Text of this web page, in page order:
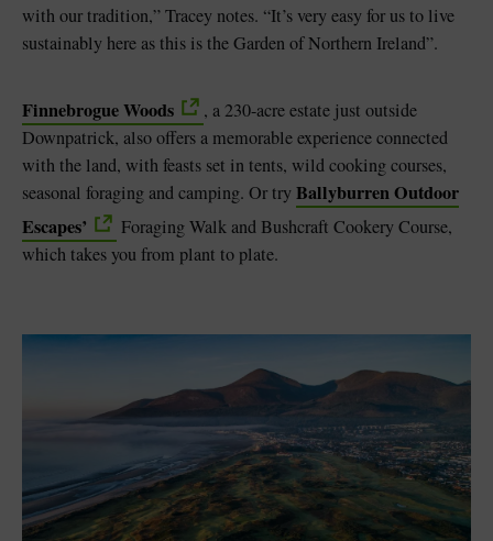
with our tradition,” Tracey notes. “It’s very easy for us to live
sustainably here as this is the Garden of Northern Ireland”.
Finnebrogue Woods
, a 230-acre estate just outside
Downpatrick, also offers a memorable experience connected
with the land, with feasts set in tents, wild cooking courses,
seasonal foraging and camping. Or tryBallyburren Outdoor
Escapes’
Foraging Walk and Bushcraft Cookery Course,
which takes you from plant to plate.